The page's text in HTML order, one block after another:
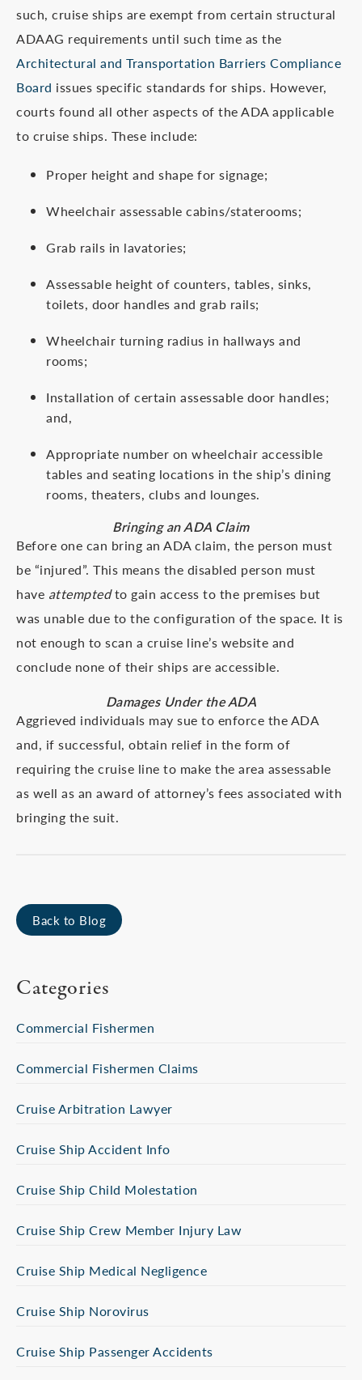
such, cruise ships are exempt from certain structural
ADAAG requirements until such time as the
Architectural and Transportation Barriers Compliance
Board issues specific standards for ships. However,
courts found all other aspects of the ADA applicable
to cruise ships. These include:
Proper height and shape for signage;
Wheelchair assessable cabins/staterooms;
Grab rails in lavatories;
Assessable height of counters, tables, sinks,
toilets, door handles and grab rails;
Wheelchair turning radius in hallways and
rooms;
Installation of certain assessable door handles;
and,
Appropriate number on wheelchair accessible
tables and seating locations in the ship’s dining
rooms, theaters, clubs and lounges.
Bringing an ADA Claim
Before one can bring an ADA claim, the person must
be “injured”. This means the disabled person must
have attemptedto gain access to the premises but
was unable due to the configuration of the space. It is
not enough to scan a cruise line’s website and
conclude none of their ships are accessible.
Damages Under the ADA
Aggrieved individuals may sue to enforce the ADA
and, if successful, obtain relief in the form of
requiring the cruise line to make the area assessable
as well as an award of attorney’s fees associated with
bringing the suit.
Back to Blog
Categories
Commercial Fishermen
Commercial Fishermen Claims
Cruise Arbitration Lawyer
Cruise Ship Accident Info
Cruise Ship Child Molestation
Cruise Ship Crew Member Injury Law
Cruise Ship Medical Negligence
Cruise Ship Norovirus
Cruise Ship Passenger Accidents